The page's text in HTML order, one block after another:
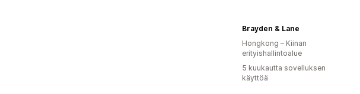
Brayden & Lane
Hongkong – Kiinan
erityishallintoalue
5 kuukautta sovelluksen
käyttöä